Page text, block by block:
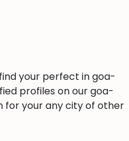
your perfect in goa-
profiles on our goa-
for your any city of other